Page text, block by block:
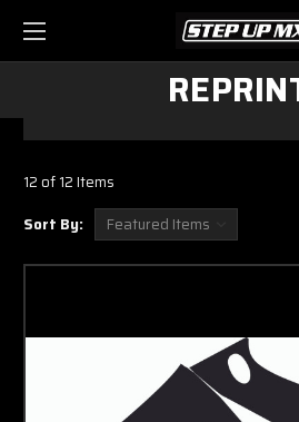
12 of 12 Items
Sort By: